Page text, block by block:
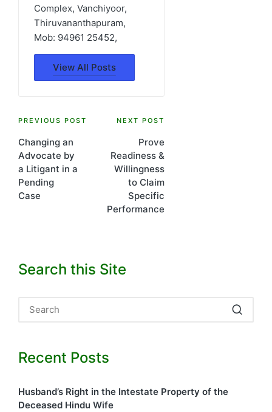
Complex, Vanchiyoor,
Thiruvananthapuram,
Mob: 94961 25452,
View All Posts
Post
navigation
PREVIOUS POST
Changing an
Advocate by
a Litigant in a
Pending
Case
NEXT POST
Prove
Readiness &
Willingness
to Claim
Specific
Performance
Search this Site
Recent Posts
Husband’s Right in the Intestate Property of the
Deceased Hindu Wife